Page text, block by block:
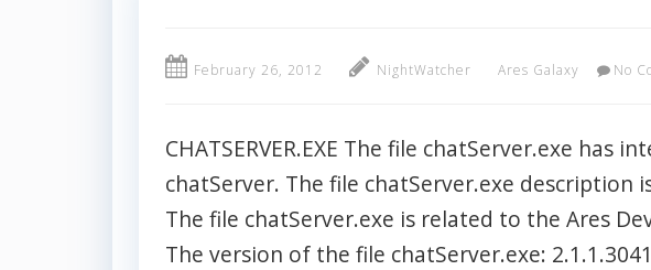
February 26, 2012 NightWatcher Ares Galaxy No
CHATSERVER.EXE The file chatServer.exe has
chatServer. The file chatServer.exe description
The file chatServer.exe is related to the Ares
The version of the file chatServer.exe: